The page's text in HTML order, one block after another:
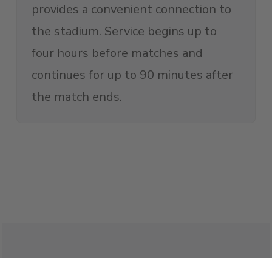
provides a convenient connection to
the stadium. Service begins up to
four hours before matches and
continues for up to 90 minutes after
the match ends.